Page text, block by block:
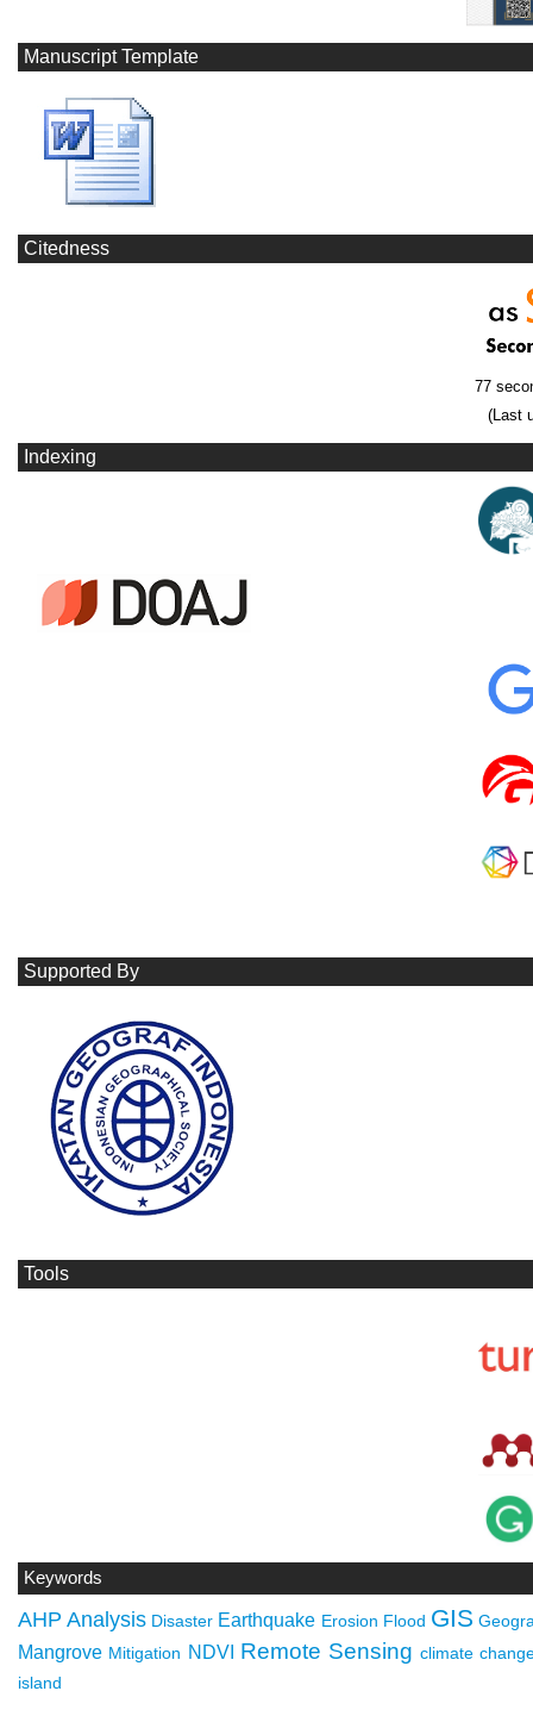
Manuscript Template
Citedness
77
(Last
Indexing
Supported By
Tools
Keywords
AHP Analysis Disaster Earthquake Erosion Flood GIS
Mangrove Mitigation NDVI Remote Sensing climate
island